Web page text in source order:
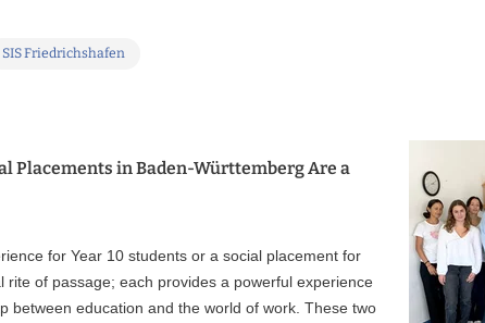
SIS Friedrichshafen
Placements in Baden-Württemberg Are a
for Year 10 students or a social placement for
of passage; each provides a powerful experience
between education and the world of work. These two